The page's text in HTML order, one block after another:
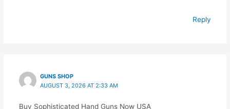
Reply
GUNS SHOP
AUGUST 3, 2026 AT 2:33 AM
Buy Sophisticated Hand Guns Now USA